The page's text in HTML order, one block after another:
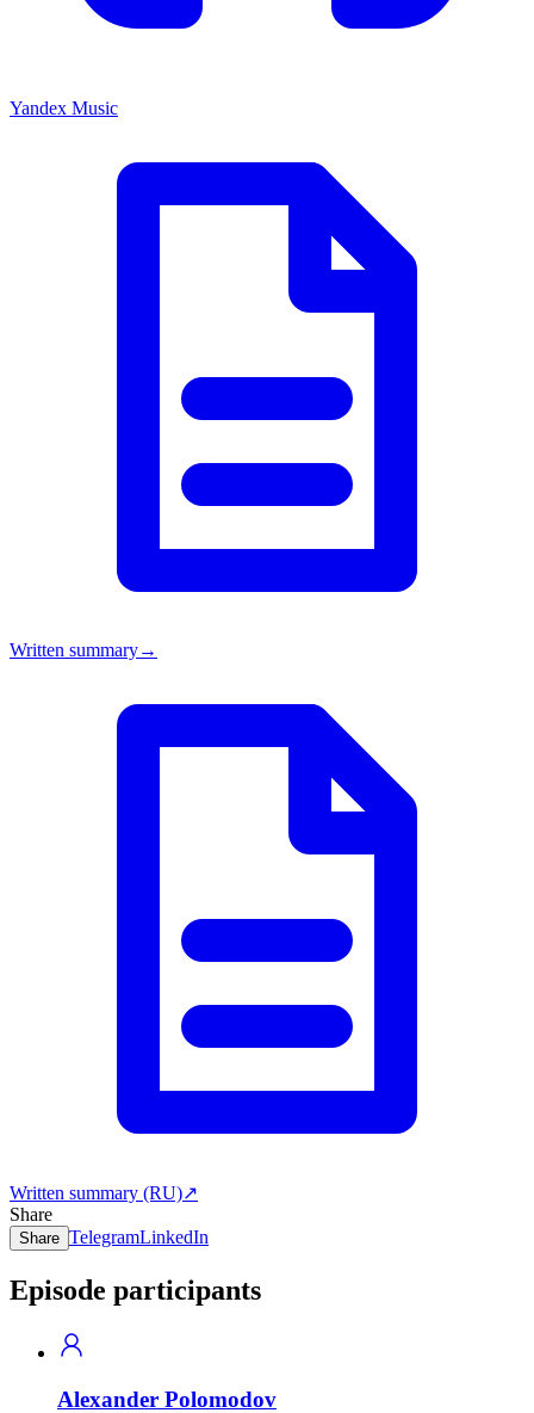
Yandex Music
Written summary→
Written summary (RU)↗
Share
Share TelegramLinkedIn
Episode participants
Alexander Polomodov